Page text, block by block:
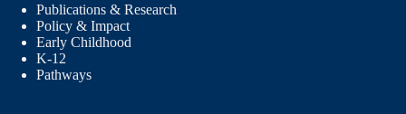
Publications & Research
Policy & Impact
Early Childhood
K-12
Pathways